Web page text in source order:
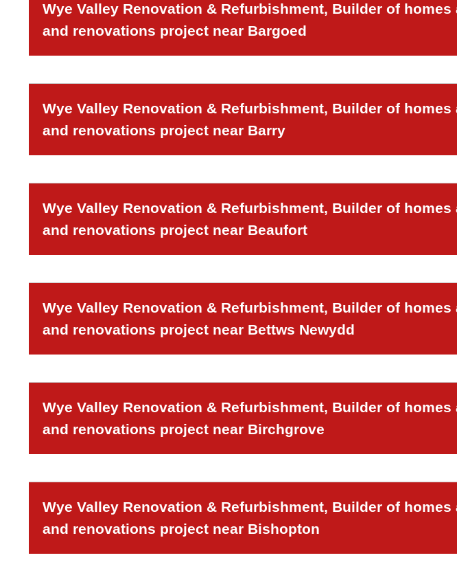
Wye Valley Renovation & Refurbishment, Builder of
and renovations project near Bargoed
Wye Valley Renovation & Refurbishment, Builder of
and renovations project near Barry
Wye Valley Renovation & Refurbishment, Builder of
and renovations project near Beaufort
Wye Valley Renovation & Refurbishment, Builder of
and renovations project near Bettws Newydd
Wye Valley Renovation & Refurbishment, Builder of
and renovations project near Birchgrove
Wye Valley Renovation & Refurbishment, Builder of
and renovations project near Bishopton